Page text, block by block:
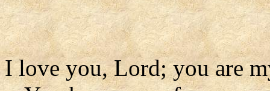
I love you, Lord; you are